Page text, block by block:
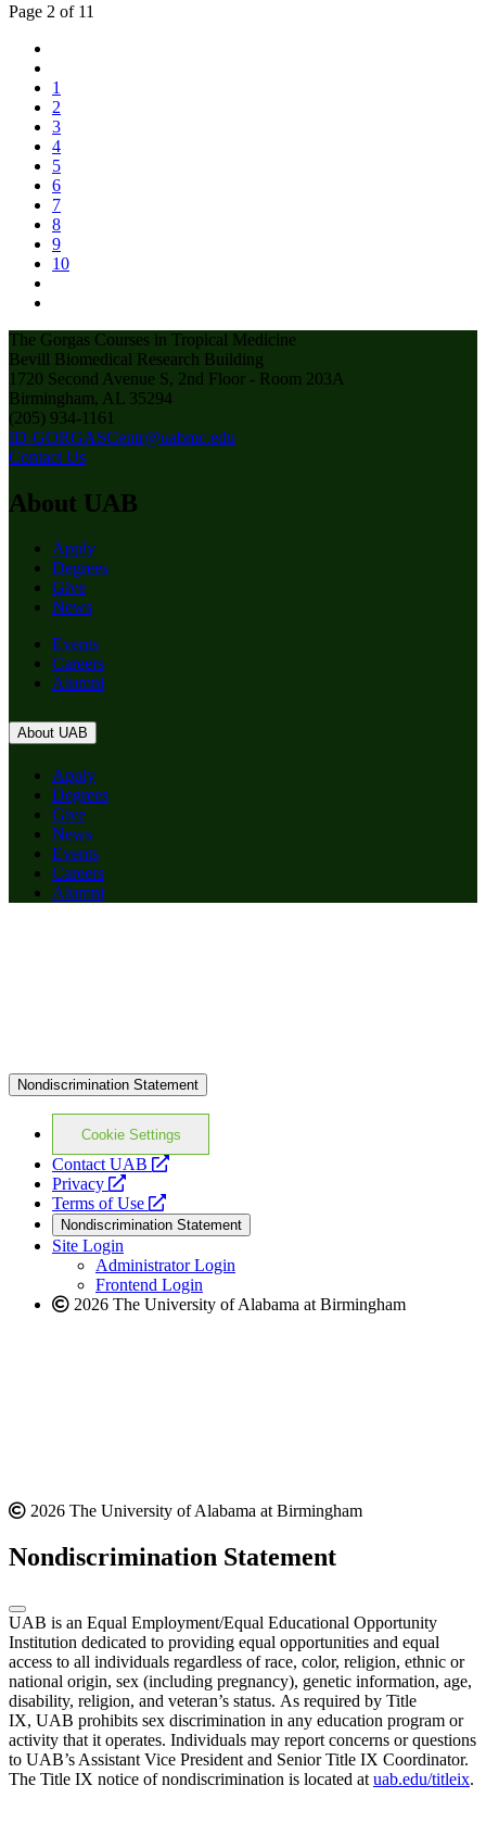
Page 2 of 11
1
2
3
4
5
6
7
8
9
10
The Gorgas Courses in Tropical Medicine
Bevill Biomedical Research Building
1720 Second Avenue S, 2nd Floor - Room 203A
Birmingham, AL 35294
(205) 934-1161
ID-GORGASCentr@uabmc.edu
Contact Us
About UAB
Apply
Degrees
Give
News
Events
Careers
Alumni
About UAB
Apply
Degrees
Give
News
Events
Careers
Alumni
Nondiscrimination Statement
Cookie Settings
Contact UAB
opens
website
Privacy
opens
a
new
website
Terms of Use
opens
a
new
website
Nondiscrimination Statement
Site Login
Administrator Login
Frontend Login
2026 The University of Alabama at Birmingham
2026 The University of Alabama at Birmingham
Nondiscrimination Statement
UAB is an Equal Employment/Equal Educational Opportunity
Institution dedicated to providing equal opportunities and equal
access to all individuals regardless of race, color, religion, ethnic or
national origin, sex (including pregnancy), genetic information, age,
disability, religion, and veteran’s status. As required by Title
IX, UAB prohibits sex discrimination in any education program or
activity that it operates. Individuals may report concerns or questions
to UAB’s Assistant Vice President and Senior Title IX Coordinator.
The Title IX notice of nondiscrimination is located at uab.edu/titleix.